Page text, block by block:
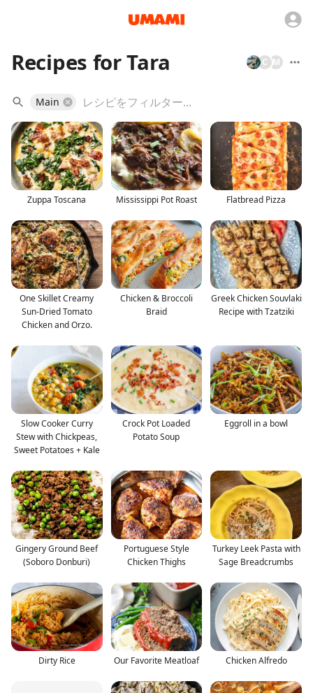
Recipes for Tara M
C
Main
Zuppa Toscana Mississippi Pot Roast Flatbread Pizza
One Skillet Creamy
Sun-Dried Tomato
Chicken and Orzo.
Chicken & Broccoli
Braid
Greek Chicken Souvlaki
Recipe with Tzatziki
Slow Cooker Curry
Stew with Chickpeas,
Sweet Potatoes + Kale
Crock Pot Loaded
Potato Soup
Eggroll in a bowl
Gingery Ground Beef
(Soboro Donburi)
Portuguese Style
Chicken Thighs
Turkey Leek Pasta with
Sage Breadcrumbs
Dirty Rice Our Favorite Meatloaf Chicken Alfredo